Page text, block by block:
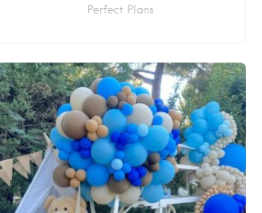
Perfect Plans